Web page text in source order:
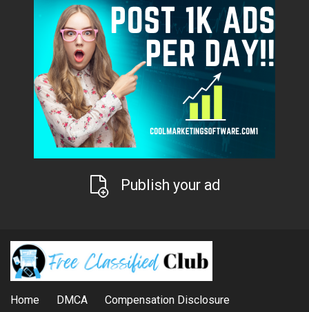
Publish your ad
Home DMCA Compensation Disclosure